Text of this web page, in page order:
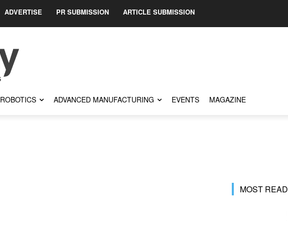
ADVERTISE PR SUBMISSION ARTICLE SUBMISSION
ROBOTICS ADVANCED MANUFACTURING EVENTS MAGAZINE
MOST READ